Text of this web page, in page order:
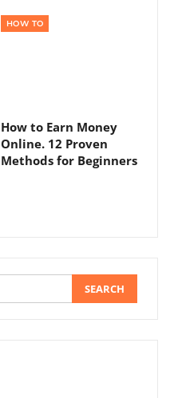
HOW TO
How to Earn Money
Online. 12 Proven
Methods for Beginners